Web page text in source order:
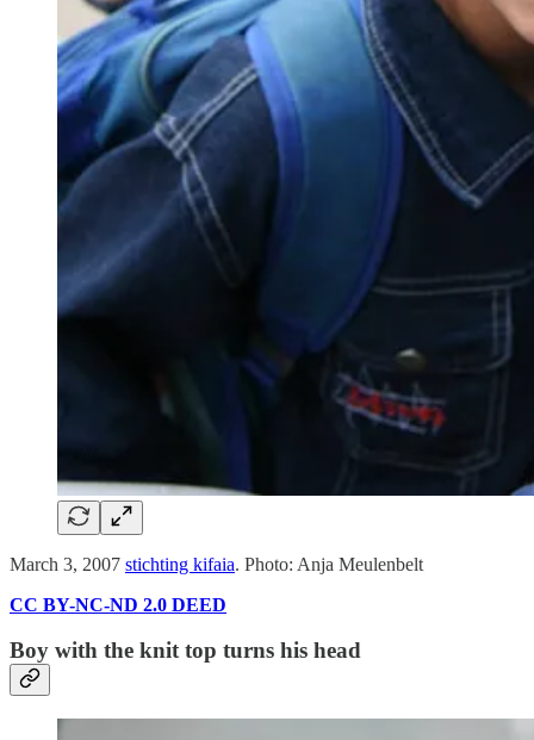
March 3, 2007 stichting kifaia. Photo: Anja Meulenbelt
CC BY-NC-ND 2.0 DEED
Boy with the knit top turns his head